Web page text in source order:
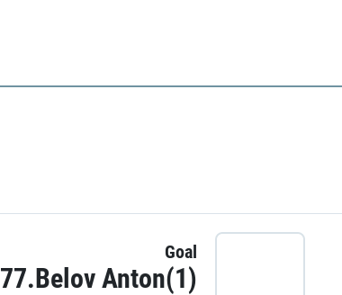
Goal
77.Belov Anton(1)